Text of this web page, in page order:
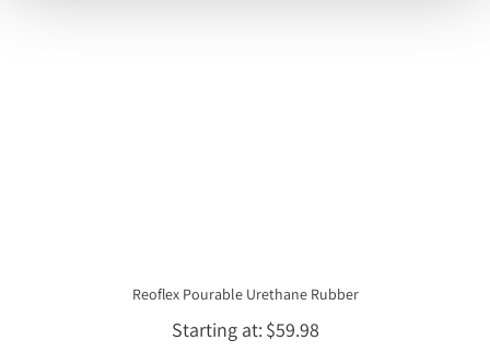
Reoflex Pourable Urethane Rubber
Starting at $59.98